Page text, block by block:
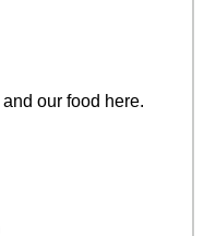
our food here.